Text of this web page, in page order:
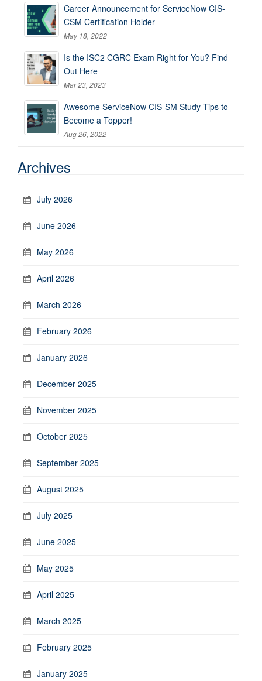
Career Announcement for ServiceNow CIS-
CSM Certification Holder
May 18, 2022
Is the ISC2 CGRC Exam Right for You? Find
Out Here
Mar 23, 2023
Awesome ServiceNow CIS-SM Study Tips to
Become a Topper!
Aug 26, 2022
Archives
July 2026
June 2026
May 2026
April 2026
March 2026
February 2026
January 2026
December 2025
November 2025
October 2025
September 2025
August 2025
July 2025
June 2025
May 2025
April 2025
March 2025
February 2025
January 2025